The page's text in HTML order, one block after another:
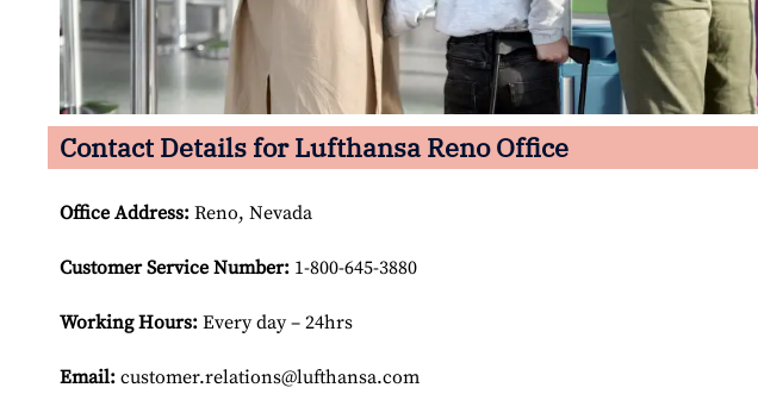
Contact Details for Lufthansa Reno Office
Office Address: Reno, Nevada
Customer Service Number: 1-800-645-3880
Working Hours: Every day – 24hrs
Email: customer.relations@lufthansa.com